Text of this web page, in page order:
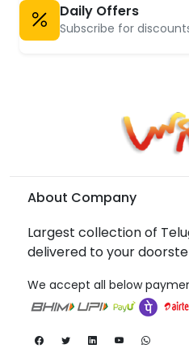
Daily Offers
Subscribe for
About Company
Largest collection of
delivered to your
We accept all below